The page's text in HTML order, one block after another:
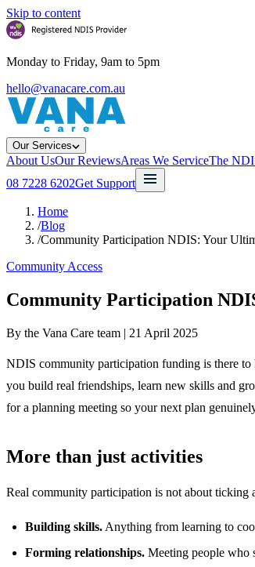
Skip to content
Monday to Friday, 9am to 5pm
hello@vanacare.com.au
Our Services
About UsOur ReviewsAreas We ServiceThe
08 7228 6202Get Support
Home
/Blog
/Community Participation NDIS: Your
Community Access
Community Participation
By the Vana Care team | 21 April 2025
NDIS community participation funding is there to
you build real friendships, learn new skills and
for a planning meeting so your next plan
More than just activities
Real community participation is not about ticking
Building skills. Anything from learning to
Forming relationships. Meeting people who